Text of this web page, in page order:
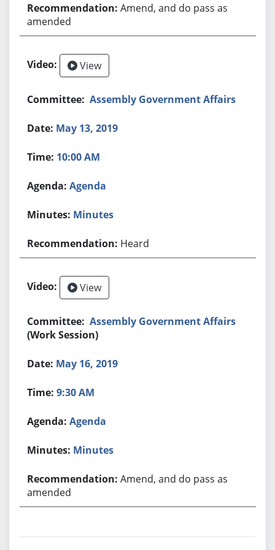
Amend, and do pass as
amended
View
Assembly Government Affairs
May 13, 2019
10:00 AM
Agenda
Minutes
Heard
View
Assembly Government Affairs
(Work Session)
May 16, 2019
9:30 AM
Agenda
Minutes
Amend, and do pass as
amended